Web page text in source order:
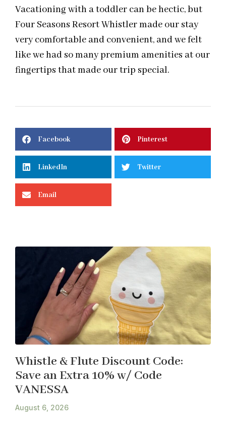
Vacationing with a toddler can be hectic, but
Four Seasons Resort Whistler made our stay
very comfortable and convenient, and we felt
like we had so many premium amenities at our
fingertips that made our trip special.
Facebook Pinterest
LinkedIn Twitter
Email
Whistle & Flute Discount Code:
Save an Extra 10% w/ Code
VANESSA
August 6, 2026